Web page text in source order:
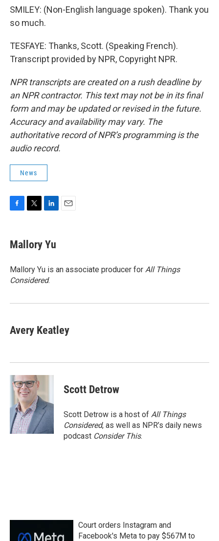
SMILEY: (Non-English language spoken). Thank you
so much.
TESFAYE: Thanks, Scott. (Speaking French).
Transcript provided by NPR, Copyright NPR.
NPR transcripts are created on a rush deadline by
an NPR contractor. This text may not be in its final
form and may be updated or revised in the future.
Accuracy and availability may vary. The
authoritative record of NPR’s programming is the
audio record.
News
e
b
o
k
t
t
r
k
e
I
n
Mallory Yu
Mallory Yu is an associate producer for All Things
Considered.
Avery Keatley
Scott Detrow
Scott Detrow is a host of All Things
Considered, as well as NPR’s daily news
podcast Consider This.
Court orders Instagram and
Facebook's Meta to pay $567M to